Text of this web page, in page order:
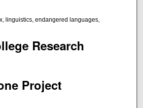
linguistics, endangered languages,
Research
Project